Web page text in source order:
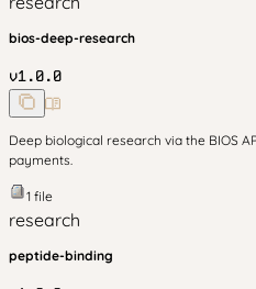
bios-deep-research
v1.0.0
Deep biological research via the BIOS
payments.
1 file
research
peptide-binding